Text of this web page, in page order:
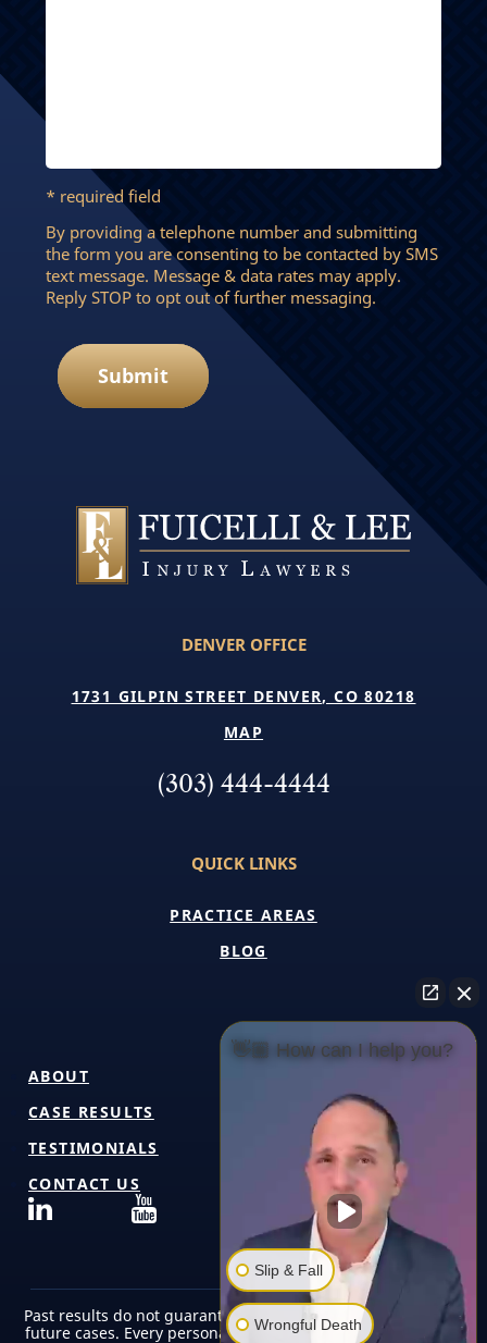
* required field
By providing a telephone number and submitting
the form you are consenting to be contacted by SMS
text message. Message & data rates may apply.
Reply STOP to opt out of further messaging.
Submit
DENVER OFFICE
1731 GILPIN STREET DENVER, CO 80218
MAP
(303) 444-4444
QUICK LINKS
PRACTICE AREAS
BLOG
ABOUT
CASE RESULTS
TESTIMONIALS
CONTACT US
Past results do not guarantee or predict similar outcomes in
future cases. Every personal injury case is unique and must
👋🏼 How can I help you?
Slip & Fall
Wrongful Death